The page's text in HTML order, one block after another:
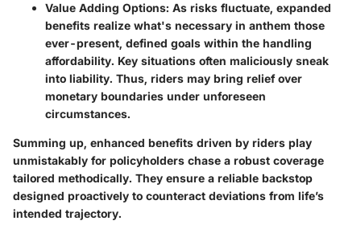
Value Adding Options: As risks fluctuate, expanded
benefits realize what's necessary in anthem those
ever-present, defined goals within the handling
affordability. Key situations often maliciously sneak
into liability. Thus, riders may bring relief over
monetary boundaries under unforeseen
circumstances.
Summing up, enhanced benefits driven by riders play
unmistakably for policyholders chase a robust coverage
tailored methodically. They ensure a reliable backstop
designed proactively to counteract deviations from life’s
intended trajectory.